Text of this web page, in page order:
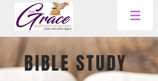
BIBLE STUDY